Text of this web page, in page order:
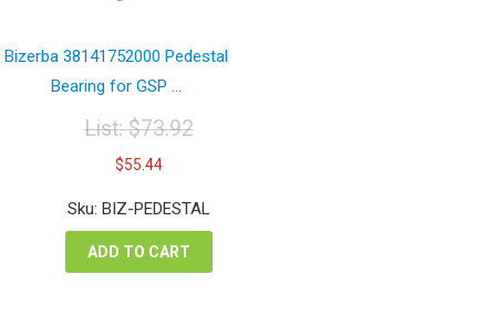
Bizerba 38141752000 Pedestal
Bearing for GSP ...
List:$73.92
Original
price
was:
$73.92.
$55.44
is:
$55.44.
Sku: BIZ-PEDESTAL
ADD TO CART